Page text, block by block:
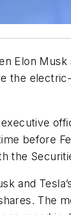
Elon
the
before
the
and
The